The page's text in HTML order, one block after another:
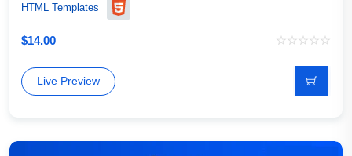
HTML Templates
$14.00
Live Preview